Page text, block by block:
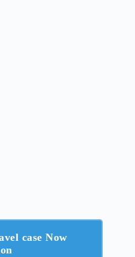
case Now